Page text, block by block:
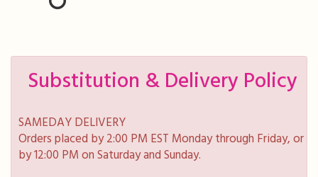
Substitution & Delivery Policy
SAMEDAY DELIVERY
Orders placed by 2:00 PM EST Monday through Friday, or
by 12:00 PM on Saturday and Sunday.